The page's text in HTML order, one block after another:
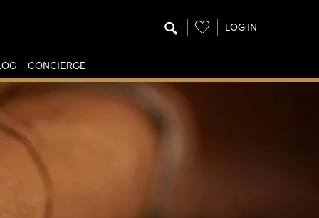
Wishlist
LOG IN
CONCIERGE